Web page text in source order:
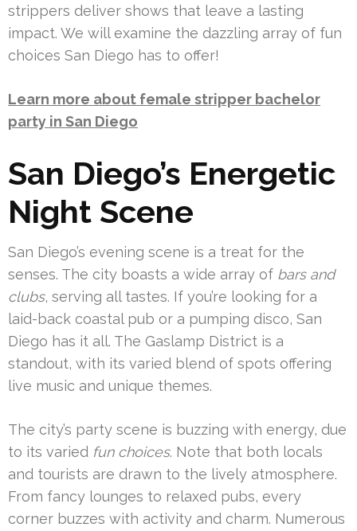
strippers deliver shows that leave a lasting
impact. We will examine the dazzling array of fun
choices San Diego has to offer!
Learn more about female stripper bachelor
party in San Diego
San Diego’s Energetic
Night Scene
San Diego’s evening scene is a treat for the
senses. The city boasts a wide array of bars and
clubs, serving all tastes. If you’re looking for a
laid-back coastal pub or a pumping disco, San
Diego has it all. The Gaslamp District is a
standout, with its varied blend of spots offering
live music and unique themes.
The city’s party scene is buzzing with energy, due
to its varied fun choices. Note that both locals
and tourists are drawn to the lively atmosphere.
From fancy lounges to relaxed pubs, every
corner buzzes with activity and charm. Numerous